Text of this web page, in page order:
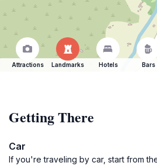
Attractions Landmarks Hotels Bars
Getting There
Car
If you're traveling by car, start from